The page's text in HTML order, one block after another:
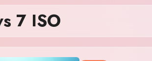
7 ISO